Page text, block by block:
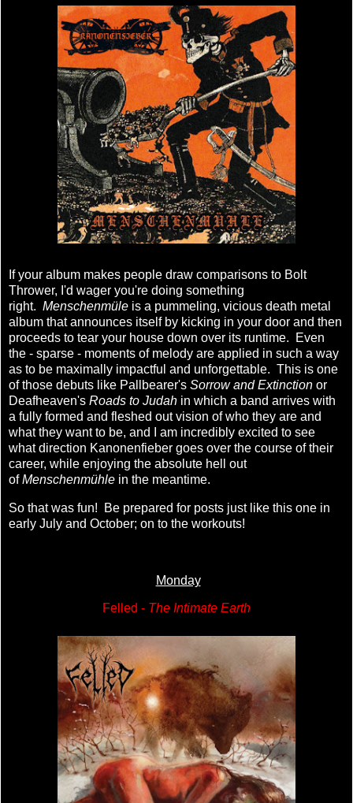
If your album makes people draw comparisons to Bolt
Thrower, I'd wager you're doing something
right. Menschenmüle is a pummeling, vicious death metal
album that announces itself by kicking in your door and then
proceeds to tear your house down over its runtime. Even
the - sparse - moments of melody are applied in such a way
as to be maximally impactful and unforgettable. This is one
of those debuts like Pallbearer's Sorrow and Extinction or
Deafheaven's Roads to Judah in which a band arrives with
a fully formed and fleshed out vision of who they are and
what they want to be, and I am incredibly excited to see
what direction Kanonenfieber goes over the course of their
career, while enjoying the absolute hell out
ofMenschenmühle in the meantime.
So that was fun! Be prepared for posts just like this one in
early July and October; on to the workouts!
Monday
Felled - The Intimate Earth